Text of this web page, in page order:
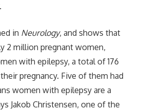
in Neurology, and shows that
2 million pregnant women,
with epilepsy, a total of 176
pregnancy. Five of them had
women with epilepsy are a
Jakob Christensen, one of the